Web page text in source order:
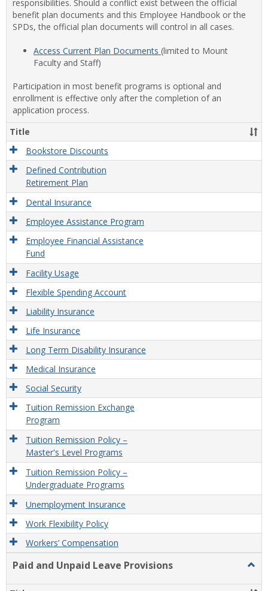
responsibilities. Should a conflict exist between the official
benefit plan documents and this Employee Handbook or the
SPDs, the official plan documents will control in all cases.
Access Current Plan Documents (limited to Mount
Faculty and Staff)
Participation in most benefit programs is optional and
enrollment is effective only after the completion of an
application process.
Title
Bookstore Discounts
Defined Contribution
Retirement Plan
Dental Insurance
Employee Assistance Program
Employee Financial Assistance
Fund
Facility Usage
Flexible Spending Account
Liability Insurance
Life Insurance
Long Term Disability Insurance
Medical Insurance
Social Security
Tuition Remission Exchange
Program
Tuition Remission Policy –
Master's Level Programs
Tuition Remission Policy –
Undergraduate Programs
Unemployment Insurance
Work Flexibility Policy
Workers’ Compensation
Paid and Unpaid Leave Provisions
and